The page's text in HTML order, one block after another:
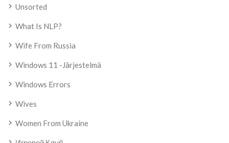
Unsorted
What Is NLP?
Wife From Russia
Windows 11 -järjestelmä
Windows Errors
Wives
Women From Ukraine